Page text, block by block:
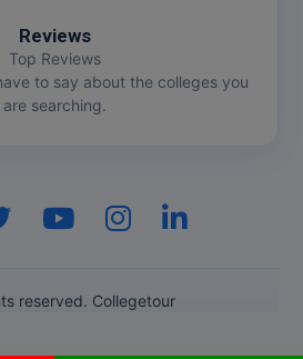
Reviews
Top Reviews
to say about the colleges you
are searching.
reserved. Collegetour